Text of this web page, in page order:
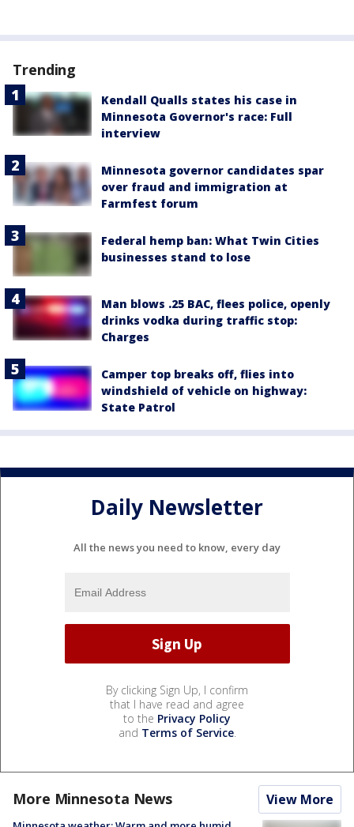
Trending
Kendall Qualls states his case in
Minnesota Governor's race: Full
interview
Minnesota governor candidates spar
over fraud and immigration at
Farmfest forum
Federal hemp ban: What Twin Cities
businesses stand to lose
Man blows .25 BAC, flees police, openly
drinks vodka during traffic stop:
Charges
Camper top breaks off, flies into
windshield of vehicle on highway:
State Patrol
Daily Newsletter
All the news you need to know, every day
By clicking Sign Up, I confirm
that I have read and agree
to the Privacy Policy
and Terms of Service.
More Minnesota News View More